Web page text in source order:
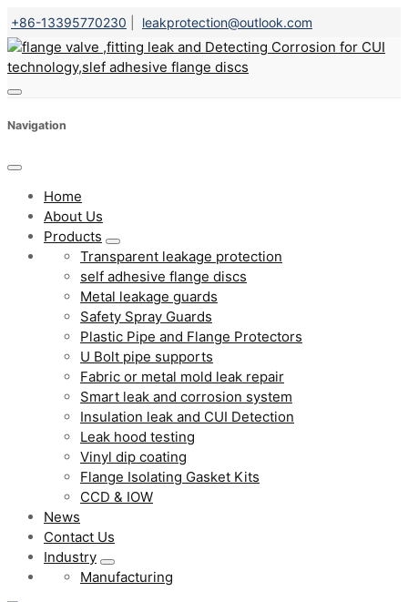
+86-13395770230 leakprotection@outlook.com
Navigation
Home
About Us
Products
Transparent leakage protection
self adhesive flange discs
Metal leakage guards
Safety Spray Guards
Plastic Pipe and Flange Protectors
U Bolt pipe supports
Fabric or metal mold leak repair
Smart leak and corrosion system
Insulation leak and CUI Detection
Leak hood testing
Vinyl dip coating
Flange Isolating Gasket Kits
CCD & IOW
News
Contact Us
Industry
Manufacturing